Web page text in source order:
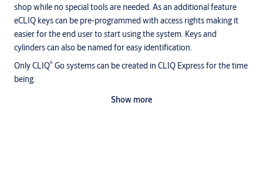
shop while no special tools are needed. As an additional feature
eCLIQ keys can be pre-programmed with access rights making it
easier for the end user to start using the system. Keys and
cylinders can also be named for easy identification.
Only CLIQ® Go systems can be created in CLIQ Express for the time
being.
Show more